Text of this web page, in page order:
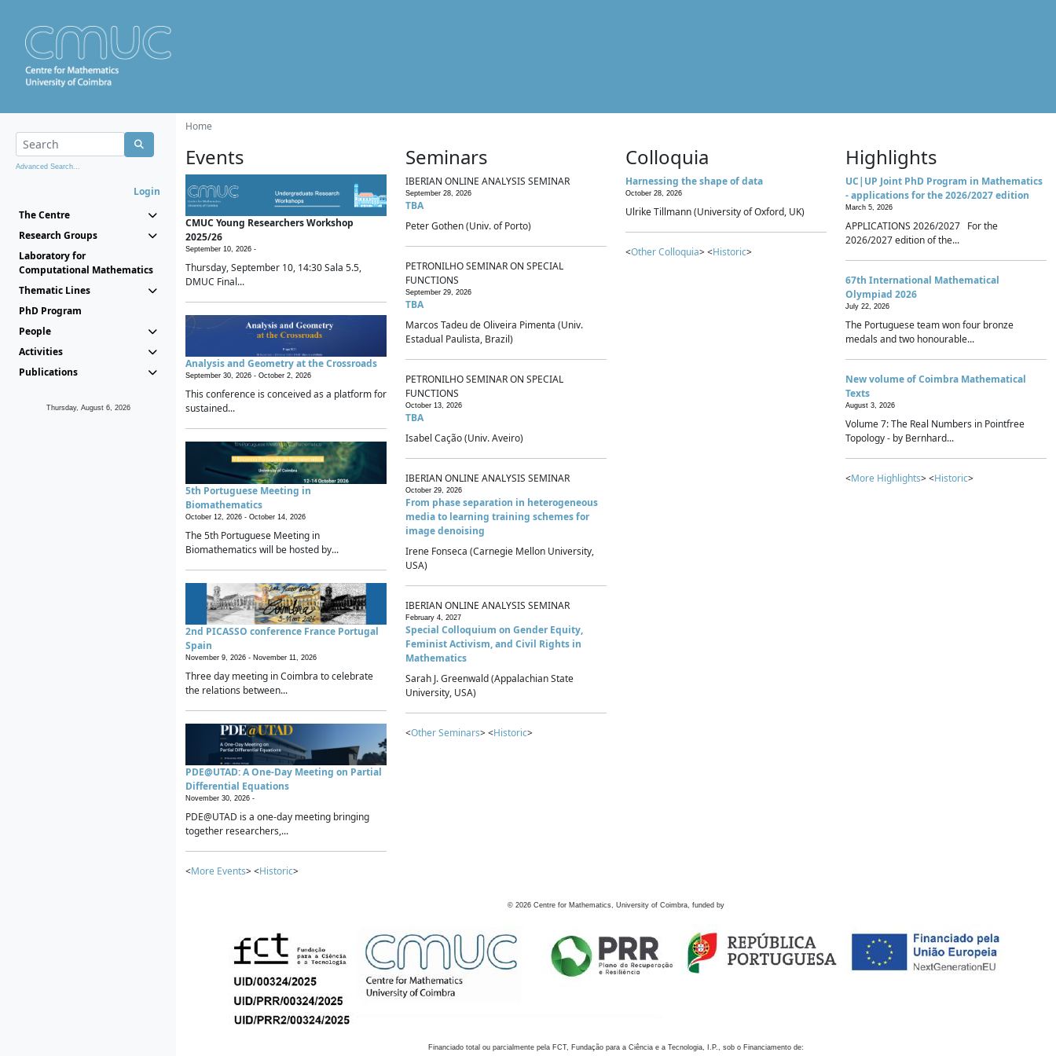
Advanced Search...
Login
The Centre
Research Groups
Laboratory for
Computational Mathematics
Thematic Lines
PhD Program
People
Activities
Publications
Thursday, August 6, 2026
Home
Events
CMUC Young Researchers Workshop
2025/26
September 10, 2026 -
Thursday, September 10, 14:30 Sala 5.5,
DMUC Final...
Analysis and Geometry at the Crossroads
September 30, 2026 - October 2, 2026
This conference is conceived as a platform for
sustained...
5th Portuguese Meeting in
Biomathematics
October 12, 2026 - October 14, 2026
The 5th Portuguese Meeting in
Biomathematics will be hosted by...
2nd PICASSO conference France Portugal
Spain
November 9, 2026 - November 11, 2026
Three day meeting in Coimbra to celebrate
the relations between...
PDE@UTAD: A One-Day Meeting on Partial
Differential Equations
November 30, 2026 -
PDE@UTAD is a one-day meeting bringing
together researchers,...
<More Events> <Historic>
Seminars
IBERIAN ONLINE ANALYSIS SEMINAR
September 28, 2026
TBA
Peter Gothen (Univ. of Porto)
PETRONILHO SEMINAR ON SPECIAL
FUNCTIONS
September 29, 2026
TBA
Marcos Tadeu de Oliveira Pimenta (Univ.
Estadual Paulista, Brazil)
PETRONILHO SEMINAR ON SPECIAL
FUNCTIONS
October 13, 2026
TBA
Isabel Cação (Univ. Aveiro)
IBERIAN ONLINE ANALYSIS SEMINAR
October 29, 2026
From phase separation in heterogeneous
media to learning training schemes for
image denoising
Irene Fonseca (Carnegie Mellon University,
USA)
IBERIAN ONLINE ANALYSIS SEMINAR
February 4, 2027
Special Colloquium on Gender Equity,
Feminist Activism, and Civil Rights in
Mathematics
Sarah J. Greenwald (Appalachian State
University, USA)
<Other Seminars> <Historic>
Colloquia
Harnessing the shape of data
October 28, 2026
Ulrike Tillmann (University of Oxford, UK)
<Other Colloquia> <Historic>
Highlights
UC|UP Joint PhD Program in Mathematics
- applications for the 2026/2027 edition
March 5, 2026
APPLICATIONS 2026/2027 For the
2026/2027 edition of the...
67th International Mathematical
Olympiad 2026
July 22, 2026
The Portuguese team won four bronze
medals and two honourable...
New volume of Coimbra Mathematical
Texts
August 3, 2026
Volume 7: The Real Numbers in Pointfree
Topology - by Bernhard...
<More Highlights> <Historic>
© 2026 Centre for Mathematics, University of Coimbra, funded by
Financiado total ou parcialmente pela FCT, Fundação para a Ciência e a Tecnologia, I.P., sob o Financiamento de: